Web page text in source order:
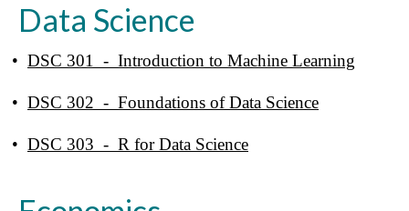
Data Science
• DSC 301 - Introduction to Machine Learning
• DSC 302 - Foundations of Data Science
• DSC 303 - R for Data Science